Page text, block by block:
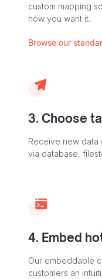
custom mapping
how you want it.
Browse our
3. Choose
Receive new
via database,
4. Embed
Our embeddable
customers an